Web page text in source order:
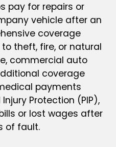
pay for repairs or
vehicle after an
coverage
theft, fire, or natural
commercial auto
coverage
payments
Protection (PIP),
or lost wages after
of fault.